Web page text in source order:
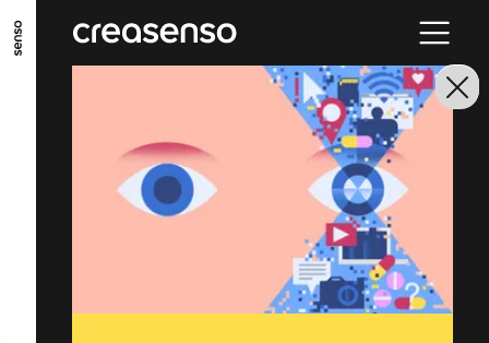
GO TO MAIN CONTENT GO TO MAIN MENU